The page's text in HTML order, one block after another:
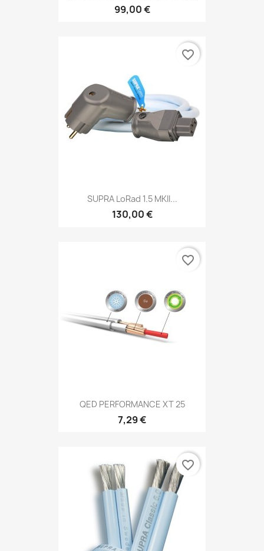
99,00 €
SUPRA LoRad 1.5 MKII...
130,00 €
favorite_border
QED PERFORMANCE XT 25
7,29 €
favorite_border
favorite_border